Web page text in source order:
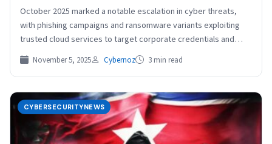
October 2025 marked a notable escalation in cyber threats,
with phishing campaigns and ransomware variants exploiting
trusted cloud services to target corporate credentials and
critical…
November 5, 2025 Cybernoz 3 min read
CYBERSECURITYNEWS